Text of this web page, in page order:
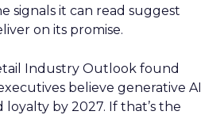
signals it can read suggest
on its promise.
Industry Outlook found
believe generative AI
by 2027. If that’s the